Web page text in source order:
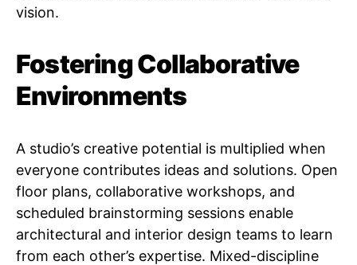
vision.
Fostering Collaborative
Environments
A studio’s creative potential is multiplied when
everyone contributes ideas and solutions. Open
floor plans, collaborative workshops, and
scheduled brainstorming sessions enable
architectural and interior design teams to learn
from each other’s expertise. Mixed-discipline